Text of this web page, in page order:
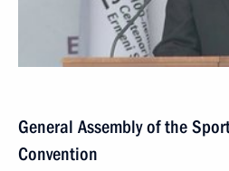
General Assembly of the
Convention